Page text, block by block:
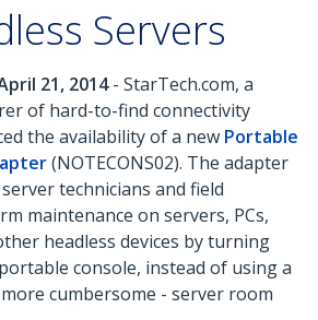
Servers
21, 2014- StarTech.com, a
of hard-to-find connectivity
the availability of a new Portable
(NOTECONS02). The adapter
technicians and field
maintenance on servers, PCs,
headless devices by turning
console, instead of using a
cumbersome - server room